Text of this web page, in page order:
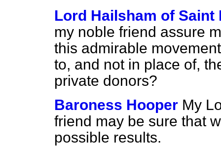
Lord Hailsham of Saint
my noble friend assure
this admirable
to, and not in place of,
private donors?
Baroness Hooper My
friend may be sure that
possible results.